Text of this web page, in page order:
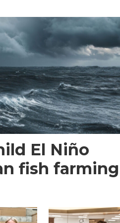
El Niño
fish farming